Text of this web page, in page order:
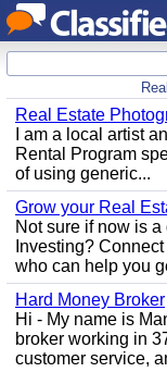
Real Estate
I am a local artist
Rental Program
of using generic...
Grow your Real
Not sure if now is
Investing?
who can help you
Hard Money Broker
Hi - My name is
broker working in
customer service,